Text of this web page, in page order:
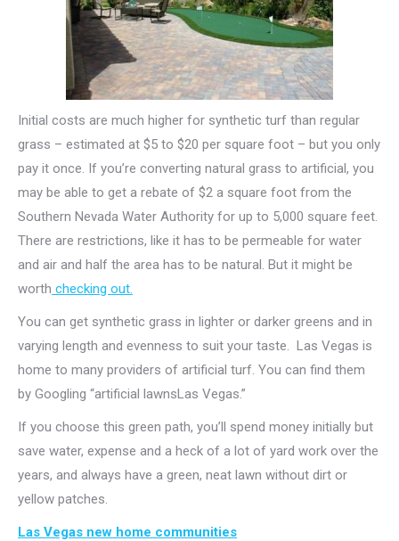
Initial costs are much higher for synthetic turf than regular
grass – estimated at $5 to $20 per square foot – but you only
pay it once. If you’re converting natural grass to artificial, you
may be able to get a rebate of $2 a square foot from the
Southern Nevada Water Authority for up to 5,000 square feet.
There are restrictions, like it has to be permeable for water
and air and half the area has to be natural. But it might be
worth checking out.
You can get synthetic grass in lighter or darker greens and in
varying length and evenness to suit your taste. Las Vegas is
home to many providers of artificial turf. You can find them
by Googling “artificial lawnsLas Vegas.”
If you choose this green path, you’ll spend money initially but
save water, expense and a heck of a lot of yard work over the
years, and always have a green, neat lawn without dirt or
yellow patches.
Las Vegas new home communities